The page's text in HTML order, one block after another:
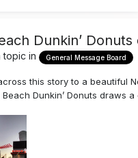
Dunkin’
topic in General Message Board
this story to a beautiful
Beach Dunkin’ Donuts